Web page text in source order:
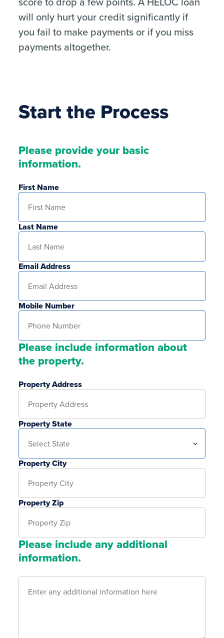
will only hurt your credit significantly if
you fail to make payments or if you miss
payments altogether.
Start the Process
Please provide your basic
information.
First Name
Last Name
Email Address
Mobile Number
Please include information about
the property.
Property Address
Property State
Property City
Property Zip
Please include any additional
information.